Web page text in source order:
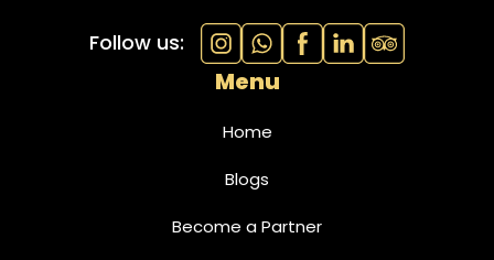
Follow us:
Menu
Home
Blogs
Become a Partner